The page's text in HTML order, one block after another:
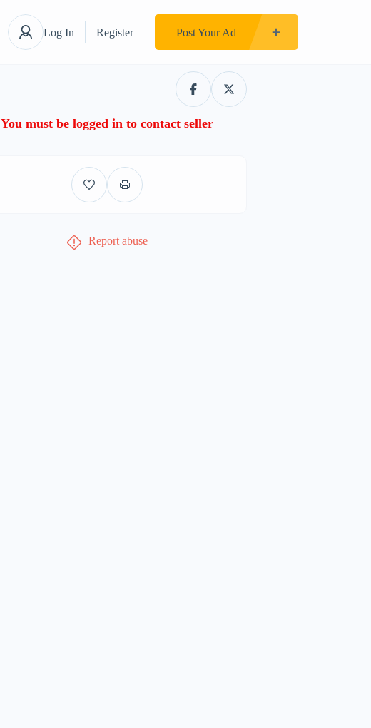
Log In Register Post Your Ad
You must be logged in to contact seller
Report abuse